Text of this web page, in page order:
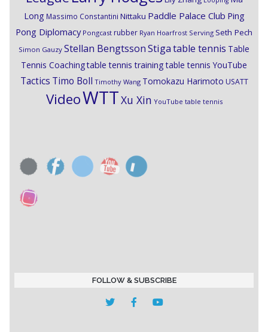
Long Massimo Constantini Nittaku Paddle Palace Club Ping
Pong Diplomacy Pongcast rubber Ryan Hoarfrost Serving Seth Pech
Simon Gauzy Stellan BengtssonStigatable tennis Table
Tennis Coachingtable tennis training table tennis YouTube
Tactics Timo Boll Timothy Wang Tomokazu Harimoto USATT
VideoWTTXu Xin YouTube table tennis
FOLLOW & SUBSCRIBE